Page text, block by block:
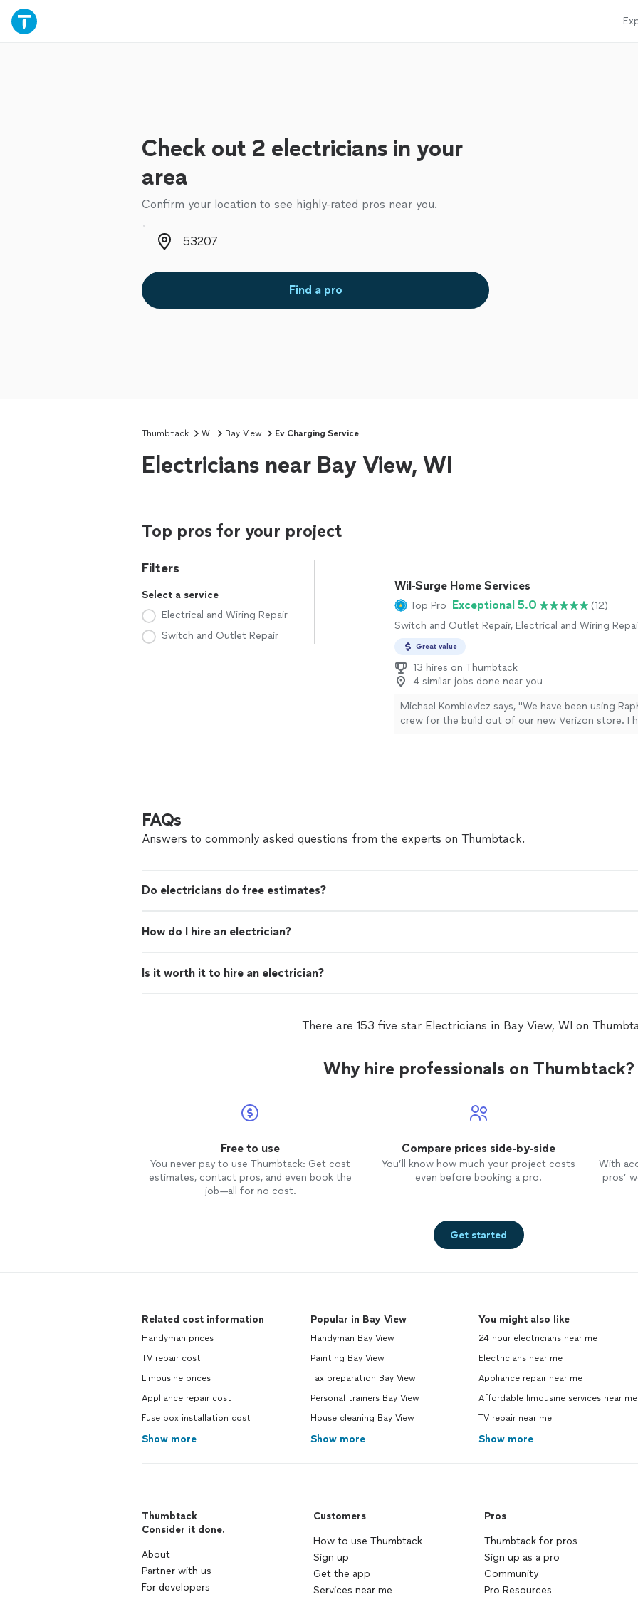
Check out 2 electricians in your
area
Confirm your location to see highly-rated pros near you.
Zip code
Find a pro
Thumbtack WI Bay View Ev Charging Service
Electricians near Bay View, WI
Top pros for your project
Filters
Select a service
Electrical and Wiring Repair
Switch and Outlet Repair
Wil-Surge Home Services
Top Pro Exceptional 5.0
(12)
Switch and Outlet Repair, Electrical and Wiring
Great value
13 hires on Thumbtack
4 similar jobs done near you
Michael Komblevicz says, "We have been using
crew for the build out of our new Verizon store. I
FAQs
Answers to commonly asked questions from the experts on Thumbtack.
Do electricians do free estimates?
How do I hire an electrician?
Is it worth it to hire an electrician?
There are 153 five star Electricians in Bay View, WI on
Why hire professionals on Thumbtack?
Free to use
You never pay to use Thumbtack: Get cost
estimates, contact pros, and even book the
job—all for no cost.
Compare prices side-by-side
You’ll know how much your project costs
even before booking a pro.
With
pros’
Get started
Related cost information
Handyman prices
TV repair cost
Limousine prices
Appliance repair cost
Fuse box installation cost
Show more
Popular in Bay View
Handyman Bay View
Painting Bay View
Tax preparation Bay View
Personal trainers Bay View
House cleaning Bay View
Show more
You might also like
24 hour electricians near me
Electricians near me
Appliance repair near me
Affordable limousine services near me
TV repair near me
Show more
Thumbtack
Consider it done.
About
Partner with us
For developers
Customers
How to use Thumbtack
Sign up
Get the app
Services near me
Pros
Thumbtack for pros
Sign up as a pro
Community
Pro Resources